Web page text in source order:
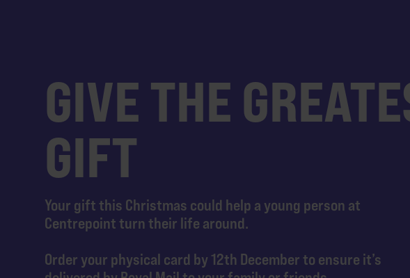
GIVE THE
GIFT
Your gift this Christmas could help a young person at
Centrepoint turn their life around.
Order your physical card by 12th December to ensure it’s